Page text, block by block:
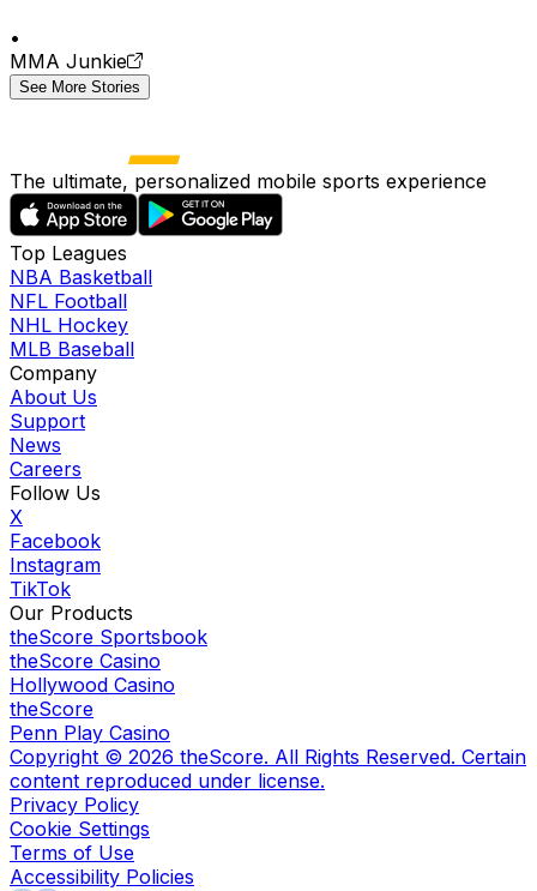
•
MMA Junkie
See More Stories
The ultimate, personalized mobile sports experience
Top Leagues
NBA Basketball
NFL Football
NHL Hockey
MLB Baseball
Company
About Us
Support
News
Careers
Follow Us
X
Facebook
Instagram
TikTok
Our Products
theScore Sportsbook
theScore Casino
Hollywood Casino
theScore
Penn Play Casino
Copyright © 2026 theScore. All Rights Reserved. Certain
content reproduced under license.
Privacy Policy
Cookie Settings
Terms of Use
Accessibility Policies